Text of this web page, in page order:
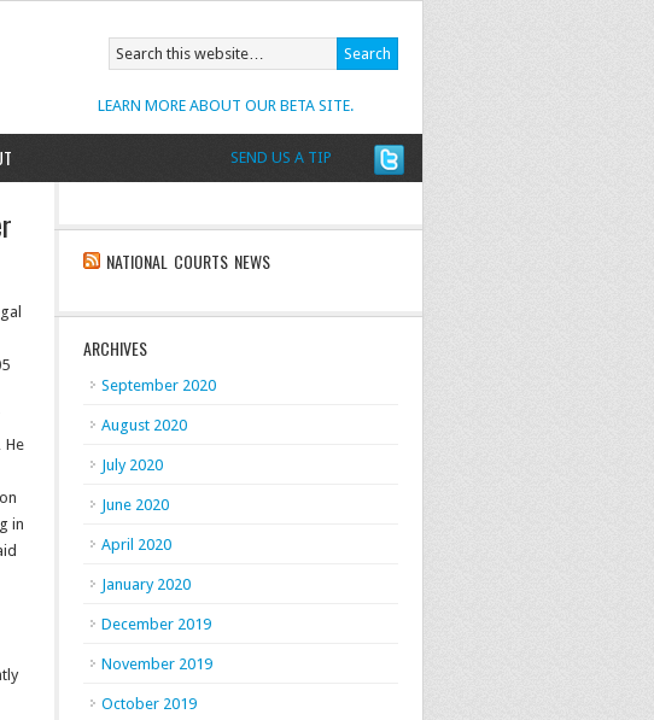
SEND US A TIP
LEARN MORE ABOUT OUR BETA SITE.
He
on
in
NATIONAL COURTS NEWS
ARCHIVES
September 2020
August 2020
July 2020
June 2020
April 2020
January 2020
December 2019
November 2019
October 2019